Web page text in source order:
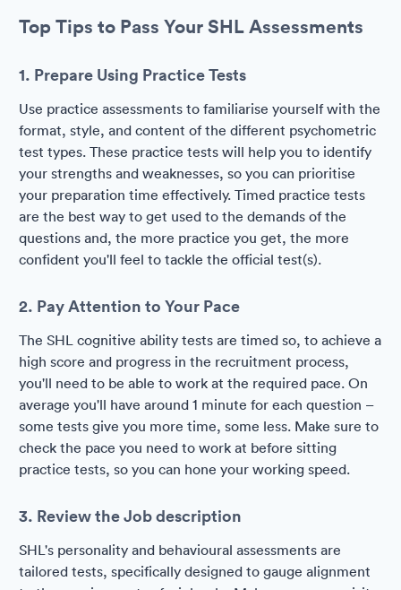
Top Tips to Pass Your SHL Assessments
1. Prepare Using Practice Tests
Use practice assessments to familiarise yourself with the
format, style, and content of the different psychometric
test types. These practice tests will help you to identify
your strengths and weaknesses, so you can prioritise
your preparation time effectively. Timed practice tests
are the best way to get used to the demands of the
questions and, the more practice you get, the more
confident you'll feel to tackle the official test(s).
2. Pay Attention to Your Pace
The SHL cognitive ability tests are timed so, to achieve a
high score and progress in the recruitment process,
you'll need to be able to work at the required pace. On
average you'll have around 1 minute for each question –
some tests give you more time, some less. Make sure to
check the pace you need to work at before sitting
practice tests, so you can hone your working speed.
3. Review the Job description
SHL's personality and behavioural assessments are
tailored tests, specifically designed to gauge alignment